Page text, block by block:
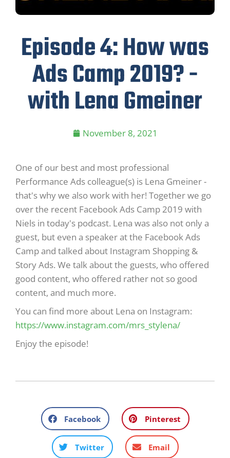
Episode 4: How was
Ads Camp 2019? -
with Lena Gmeiner
November 8, 2021
One of our best and most professional
Performance Ads colleague(s) is Lena Gmeiner -
that's why we also work with her! Together we go
over the recent Facebook Ads Camp 2019 with
Niels in today's podcast. Lena was also not only a
guest, but even a speaker at the Facebook Ads
Camp and talked about Instagram Shopping &
Story Ads. We talk about the guests, who offered
good content, who offered rather not so good
content, and much more.
You can find more about Lena on Instagram:
https://www.instagram.com/mrs_stylena/
Enjoy the episode!
Facebook Pinterest
Twitter Email